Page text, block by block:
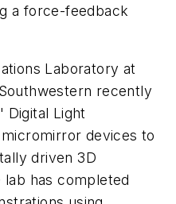
a force-feedback
Laboratory at
recently
Digital Light
devices to
driven 3D
lab has completed